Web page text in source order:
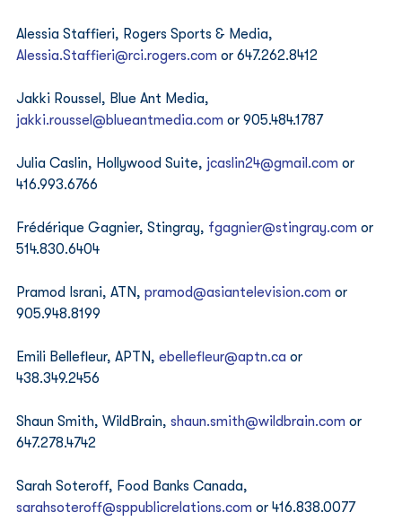
Alessia Staffieri, Rogers Sports & Media,
Alessia.Staffieri@rci.rogers.com or 647.262.8412
Jakki Roussel, Blue Ant Media,
jakki.roussel@blueantmedia.com or 905.484.1787
Julia Caslin, Hollywood Suite, jcaslin24@gmail.com or
416.993.6766
Frédérique Gagnier, Stingray, fgagnier@stingray.com or
514.830.6404
Pramod Israni, ATN, pramod@asiantelevision.com or
905.948.8199
Emili Bellefleur, APTN, ebellefleur@aptn.ca or
438.349.2456
Shaun Smith, WildBrain, shaun.smith@wildbrain.com or
647.278.4742
Sarah Soteroff, Food Banks Canada,
sarahsoteroff@sppublicrelations.com or 416.838.0077